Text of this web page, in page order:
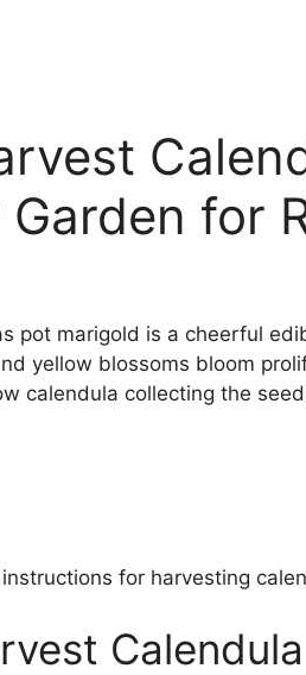
for
pot marigold is a cheerful
yellow blossoms bloom
calendula collecting the
for harvesting